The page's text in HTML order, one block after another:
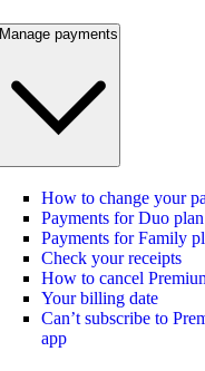
Manage payments
How to change your
Payments for Duo plan
Payments for Family
Check your receipts
How to cancel
Your billing date
Can’t subscribe to
app